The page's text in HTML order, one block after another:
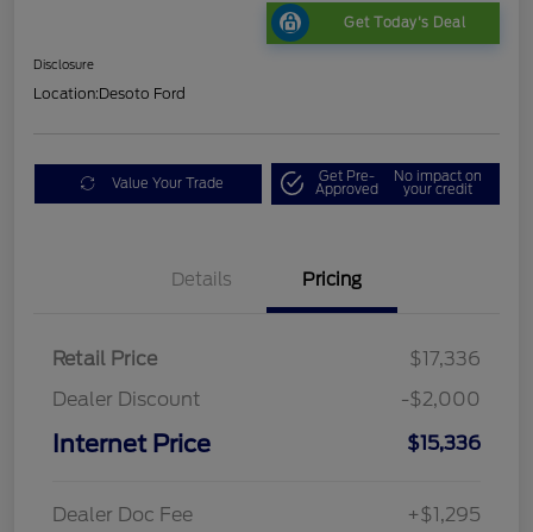
Get Today's Deal
Disclosure
Location:Desoto Ford
Value Your Trade Get Pre-
Approved
No impact on
your credit
Details Pricing
Retail Price
$17,336
Dealer Discount
-$2,000
Internet Price $15,336
Dealer Doc Fee
+$1,295